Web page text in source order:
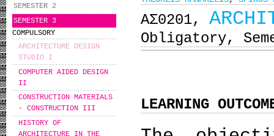
SEMESTER 2
SEMESTER 3
COMPULSORY
ARCHITECTURE DESIGN
STUDIO I
COMPUTER AIDED DESIGN
II
CONSTRUCTION MATERIALS
- CONSTRUCTION III
HISTORY OF
ARCHITECTURE IN THE
ΑΣ0201,
Obligatory,
LEARNING